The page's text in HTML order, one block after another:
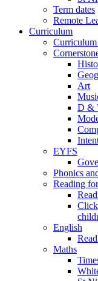
Term dates
Remote
Curriculum
Art
D &
EYFS
Phonics
Reading
English
Maths